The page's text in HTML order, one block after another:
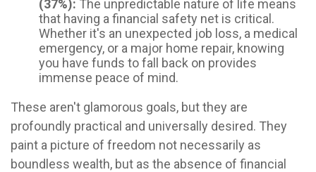
(37%): The unpredictable nature of life means
that having a financial safety net is critical.
Whether it's an unexpected job loss, a medical
emergency, or a major home repair, knowing
you have funds to fall back on provides
immense peace of mind.
These aren't glamorous goals, but they are
profoundly practical and universally desired. They
paint a picture of freedom not necessarily as
boundless wealth, but as the absence of financial